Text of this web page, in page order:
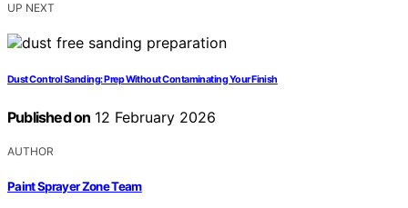
UP NEXT
Dust Control Sanding: Prep Without Contaminating Your Finish
Published on 12 February 2026
AUTHOR
Paint Sprayer Zone Team